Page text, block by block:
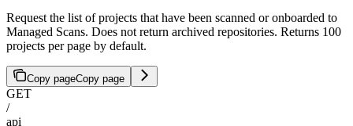
Request the list of projects that have been scanned or onboarded to
Managed Scans. Does not return archived repositories. Returns 100
projects per page by default.
Copy pageCopy page
GET
/
api